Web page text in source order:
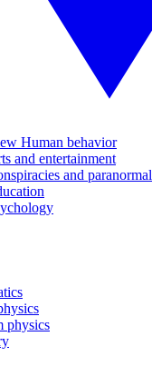
Human behavior
and entertainment
and paranormal
physics